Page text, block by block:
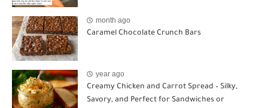
month ago
Caramel Chocolate Crunch Bars
year ago
Creamy Chicken and Carrot Spread – Silky,
Savory, and Perfect for Sandwiches or